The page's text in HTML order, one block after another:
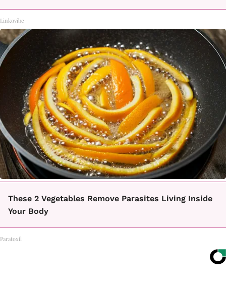
Linkovibe
These 2 Vegetables Remove Parasites Living Inside
Your Body
Paratoxil